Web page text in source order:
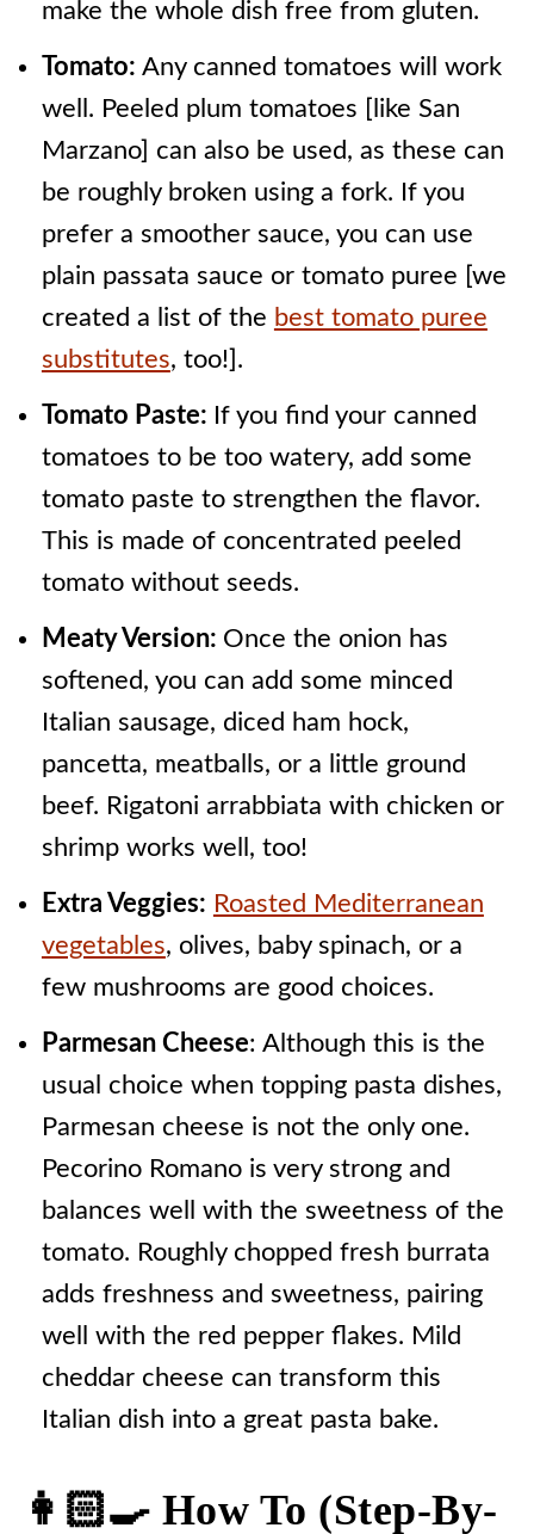
make the whole dish free from gluten.
Tomato: Any canned tomatoes will work
well. Peeled plum tomatoes [like San
Marzano] can also be used, as these can
be roughly broken using a fork. If you
prefer a smoother sauce, you can use
plain passata sauce or tomato puree [we
created a list of the best tomato puree
substitutes, too!].
Tomato Paste: If you find your canned
tomatoes to be too watery, add some
tomato paste to strengthen the flavor.
This is made of concentrated peeled
tomato without seeds.
Meaty Version: Once the onion has
softened, you can add some minced
Italian sausage, diced ham hock,
pancetta, meatballs, or a little ground
beef. Rigatoni arrabbiata with chicken or
shrimp works well, too!
Extra Veggies: Roasted Mediterranean
vegetables, olives, baby spinach, or a
few mushrooms are good choices.
Parmesan Cheese: Although this is the
usual choice when topping pasta dishes,
Parmesan cheese is not the only one.
Pecorino Romano is very strong and
balances well with the sweetness of the
tomato. Roughly chopped fresh burrata
adds freshness and sweetness, pairing
well with the red pepper flakes. Mild
cheddar cheese can transform this
Italian dish into a great pasta bake.
👩🏻‍🍳 How To (step-By-